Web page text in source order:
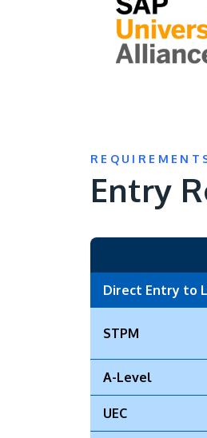
Entry
Direct Entry to
STPM
A-Level
UEC